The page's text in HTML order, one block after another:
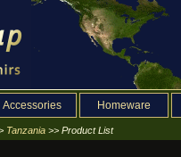
Accessories Homeware
Tanzania >> Product List